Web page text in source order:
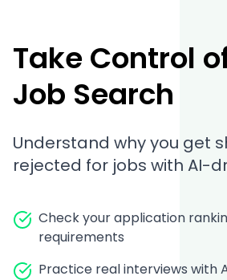
Take Control
Job Search
Understand why you get
rejected for jobs with AI-
Check your application
requirements
Practice real interviews with